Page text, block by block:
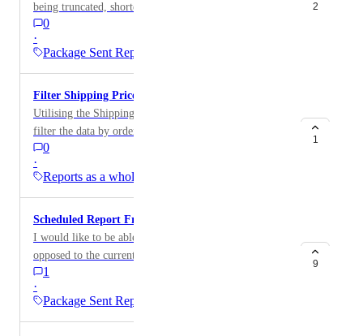
being truncated, shortened to a number that is not
valid.
0
·
Package Sent Report
2
Filter Shipping Price Report by order tag
Utilising the Shipping Price Report and would like to
filter the data by order tag.
0
·
Reports as a whole
1
Scheduled Report Frequency: Monthly
I would like to be able to run a report every month as
opposed to the current options: Daily, Weekly
1
·
Package Sent Report
9